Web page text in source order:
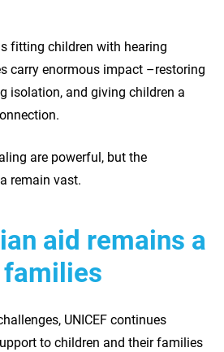
fitting children with hearing
carry enormous impact –restoring
isolation, and giving children a
are powerful, but the
remain vast.
aid remains a
UNICEF continues
to children and their families